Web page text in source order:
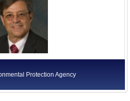
Protection Agency